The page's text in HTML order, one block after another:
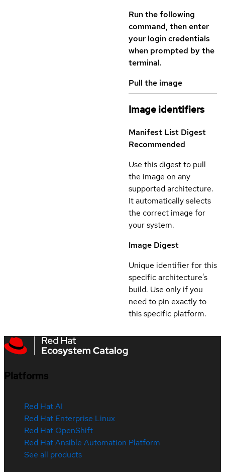
Run the following
command, then enter
your login credentials
when prompted by the
terminal.
Pull the image
Image identifiers
Manifest List Digest
Recommended
Use this digest to pull
the image on any
supported architecture.
It automatically selects
the correct image for
your system.
Image Digest
Unique identifier for this
specific architecture's
build. Use only if you
need to pin exactly to
this specific platform.
Platforms
Red Hat AI
Red Hat Enterprise Linux
Red Hat OpenShift
Red Hat Ansible Automation Platform
See all products